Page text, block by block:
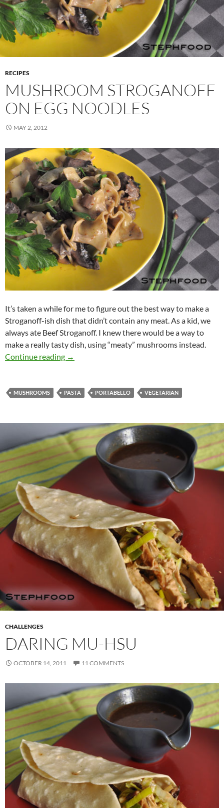
RECIPES
MUSHROOM STROGANOFF
ON EGG NOODLES
MAY 2, 2012
It’s taken a while for me to figure out the best way to make a
Stroganoff-ish dish that didn’t contain any meat. As a kid, we
always ate Beef Stroganoff. I knew there would be a way to
make a really tasty dish, using “meaty” mushrooms instead.
Continue reading
Mushroom Stroganoff on Egg Noodles
→
MUSHROOMS PASTA PORTABELLO VEGETARIAN
CHALLENGES
DARING MU-HSU
OCTOBER 14, 2011 11 COMMENTS